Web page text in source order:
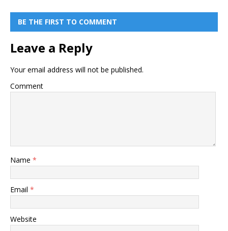
BE THE FIRST TO COMMENT
Leave a Reply
Your email address will not be published.
Comment
Name *
Email *
Website